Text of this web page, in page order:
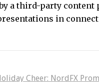
a third-party content
in
Cheer: NordFX